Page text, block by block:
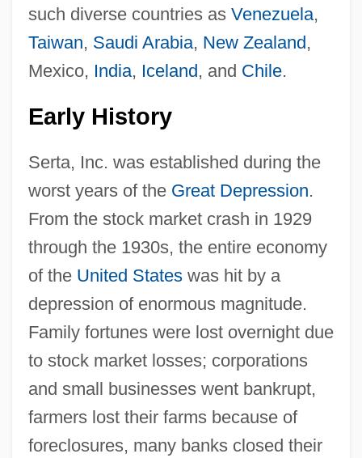
such diverse countries as Venezuela,
Taiwan, Saudi Arabia, New Zealand,
Mexico, India, Iceland, and Chile.
Early History
Serta, Inc. was established during the
worst years of the Great Depression.
From the stock market crash in 1929
through the 1930s, the entire economy
of the United Stateswas hit by a
depression of enormous magnitude.
Family fortunes were lost overnight due
to stock market losses; corporations
and small businesses went bankrupt,
farmers lost their farms because of
foreclosures, many banks closed their